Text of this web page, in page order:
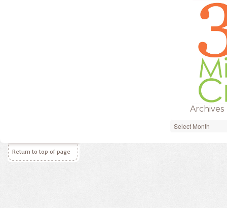
Archives
Archives
Return to top of page